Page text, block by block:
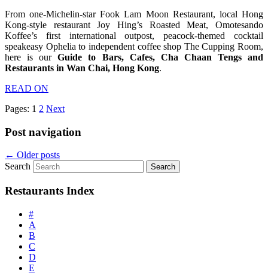
From one-Michelin-star Fook Lam Moon Restaurant, local Hong
Kong-style restaurant Joy Hing’s Roasted Meat, Omotesando
Koffee’s first international outpost, peacock-themed cocktail
speakeasy Ophelia to independent coffee shop The Cupping Room,
here is ourGuide to Bars, Cafes, Cha Chaan Tengs and
Restaurants in Wan Chai, Hong Kong.
READ ON
Pages: 1 2 Next
Post navigation
← Older posts
Search
Restaurants Index
#
A
B
C
D
E